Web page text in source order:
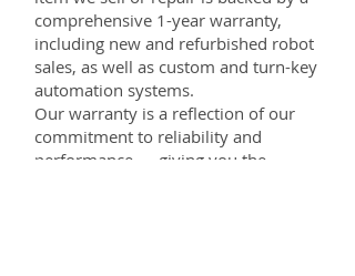
comprehensive 1-year warranty,
including new and refurbished robot
sales, as well as custom and turn-key
automation systems.
Our warranty is a reflection of our
commitment to reliability and
performance — giving you the